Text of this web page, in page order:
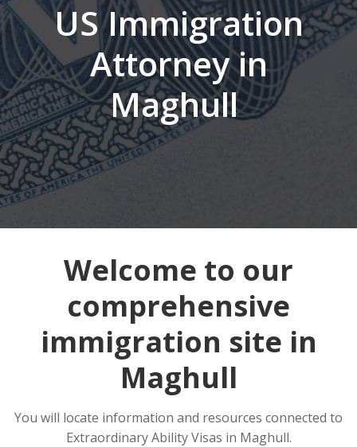
US Immigration
Attorney in
Maghull
Welcome to our
comprehensive
immigration site in
Maghull
You will locate information and resources connected to
Extraordinary Ability Visas in Maghull.